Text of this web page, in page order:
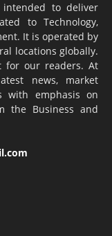
to deliver
to Technology,
It is operated by
locations globally.
for our readers. At
news, market
with emphasis on
the Business and